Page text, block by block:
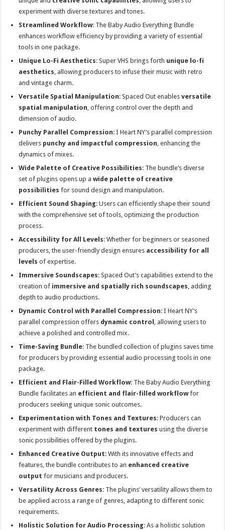
experiment with diverse textures and tones.
Streamlined Workflow: The Baby Audio Everything Bundle
enhances workflow efficiency by providing a variety of essential
tools in one package.
Unique Lo-Fi Aesthetics: Super VHS brings forth unique lo-fi
aesthetics, allowing producers to infuse their music with retro
and vintage charm.
Versatile Spatial Manipulation: Spaced Out enablesversatile
spatial manipulation, offering control over the depth and
dimension of audio.
Punchy Parallel Compression: I Heart NY’s parallel compression
delivers punchy and impactful compression, enhancing the
dynamics of mixes.
Wide Palette of Creative Possibilities: The bundle’s diverse
set of plugins opens up awide palette of creative
possibilities for sound design and manipulation.
Efficient Sound Shaping: Users can efficiently shape their sound
with the comprehensive set of tools, optimizing the production
process.
Accessibility for All Levels: Whether for beginners or seasoned
producers, the user-friendly design ensures accessibility for all
levels of expertise.
Immersive Soundscapes: Spaced Out’s capabilities extend to the
creation of immersive and spatially rich soundscapes, adding
depth to audio productions.
Dynamic Control with Parallel Compression: I Heart NY’s
parallel compression offers dynamic control , allowing users to
achieve a polished and controlled mix.
Time-Saving Bundle: The bundled collection of plugins saves time
for producers by providing essential audio processing tools in one
package.
Efficient and Flair-Filled Workflow: The Baby Audio Everything
Bundle facilitates an efficient and flair-filled workflowfor
producers seeking unique sonic outcomes.
Experimentation with Tones and Textures: Producers can
experiment with different tones and textures using the diverse
sonic possibilities offered by the plugins.
Enhanced Creative Output: With its innovative effects and
features, the bundle contributes to an enhanced creative
output for musicians and producers.
Versatility Across Genres: The plugins’ versatility allows them to
be applied across a range of genres, adapting to different sonic
requirements.
Holistic Solution for Audio Processing: As a holistic solution